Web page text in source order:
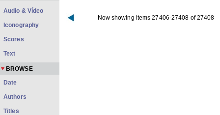
Now showing items 27406-27408 of 27408
Audio & Vídeo
Iconography
Scores
Text
BROWSE
Date
Authors
Titles